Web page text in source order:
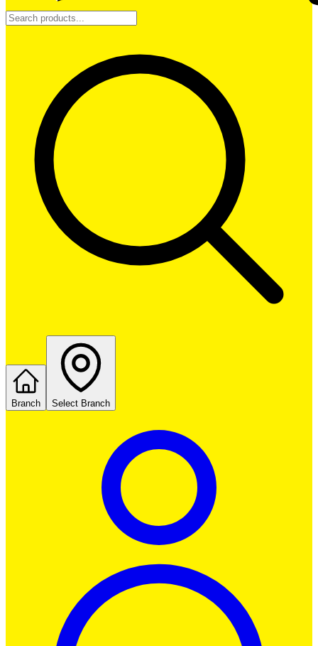
Branch Select Branch